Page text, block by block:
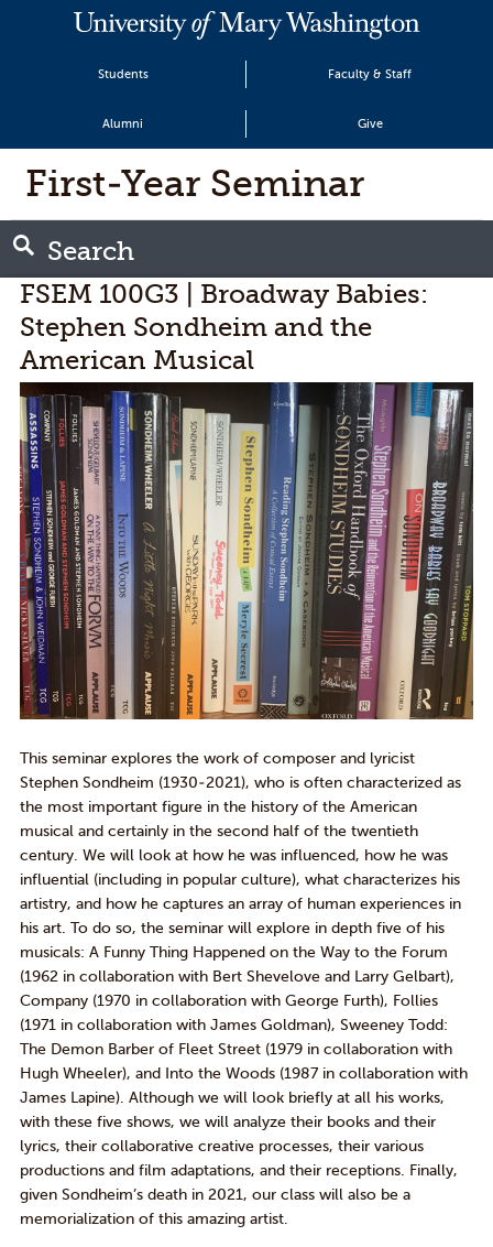
Students Faculty & Staff
Alumni Give
First-Year Seminar
Search
FSEM 100G3 | Broadway Babies:
Stephen Sondheim and the
American Musical
This seminar explores the work of composer and lyricist
Stephen Sondheim (1930-2021), who is often characterized as
the most important figure in the history of the American
musical and certainly inthe second half of the twentieth
century. We will look at how he was influenced, how he was
influential (including in popular culture), what characterizes his
artistry, and how he captures an array of human experiences in
his art. To do so, the seminar will explore in depth five of his
musicals: A Funny Thing Happened on the Way to the Forum
(1962in collaboration with Bert Sheveloveand Larry Gelbart),
Company(1970 in collaboration with George Furth), Follies
(1971 in collaboration with James Goldman), Sweeney Todd:
The Demon Barber of Fleet Street(1979in collaboration with
Hugh Wheeler), and Into the Woods(1987 in collaboration with
James Lapine). Although we will look briefly at all his works,
with these five shows, we will analyze their books and their
lyrics, their collaborative creative processes, their various
productions and film adaptations, and their receptions. Finally,
given Sondheim’s death in 2021, our class will also be a
memorialization of this amazing artist.